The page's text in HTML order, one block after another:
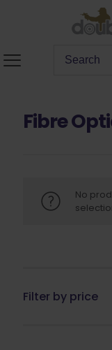
Fibre
No
Filter by price